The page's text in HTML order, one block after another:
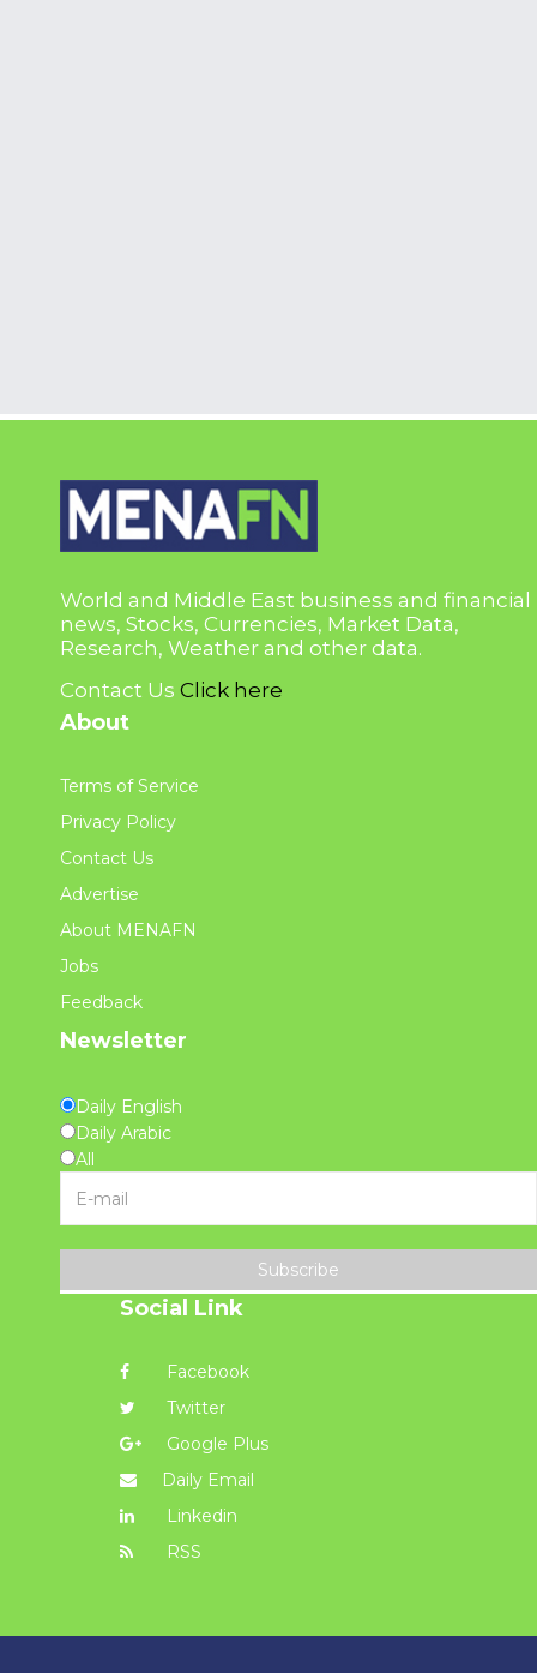
World and Middle East business and financial
news, Stocks, Currencies, Market Data,
Research, Weather and other data.
Contact Us Click here
About
Terms of Service
Privacy Policy
Contact Us
Advertise
About MENAFN
Jobs
Feedback
Newsletter
Daily English
Daily Arabic
All
Subscribe
Social Link
Facebook
Twitter
Google Plus
Daily Email
Linkedin
RSS